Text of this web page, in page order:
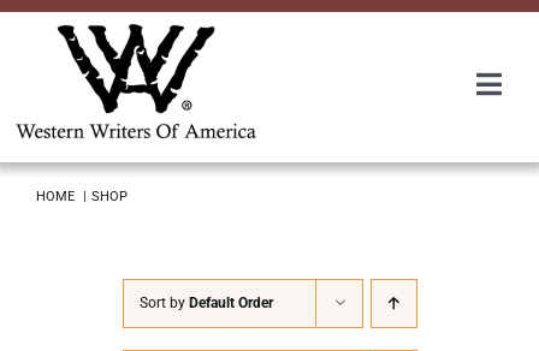
Skip
Awards
HOME SHOP
Sort by Default Order